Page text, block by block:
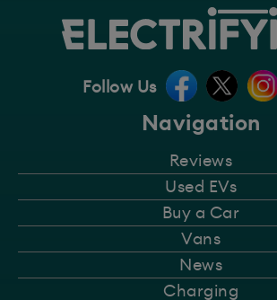
Navigation
Reviews
Used EVs
Buy a Car
Vans
News
Charging
Follow Us